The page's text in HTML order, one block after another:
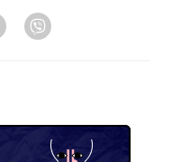
Telegram